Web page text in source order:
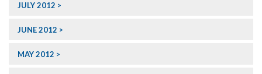
JULY 2012
JUNE 2012
MAY 2012